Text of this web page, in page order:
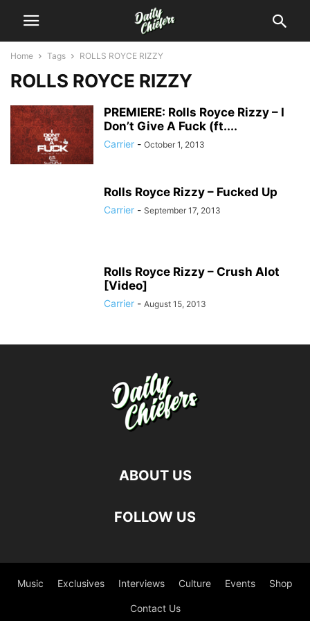
Home Tags ROLLS ROYCE RIZZY
ROLLS ROYCE RIZZY
PREMIERE: Rolls Royce Rizzy – I
Don’t Give A Fuck (ft....
Carrier - October 1, 2013
Rolls Royce Rizzy – Fucked Up
Carrier - September 17, 2013
Rolls Royce Rizzy – Crush Alot
[Video]
Carrier - August 15, 2013
ABOUT US
FOLLOW US
Music Exclusives Interviews Culture Events Shop
Contact Us